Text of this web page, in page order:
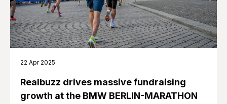
22 Apr 2025
Realbuzz drives massive fundraising
growth at the BMW BERLIN-MARATHON